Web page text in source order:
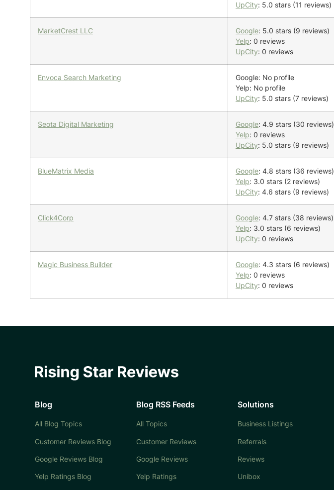
UpCity: 5.0 stars (11 reviews)
MarketCrest LLC Google: 5.0 stars (9 reviews)
Yelp: 0 reviews
UpCity: 0 reviews
Envoca Search Marketing
Google: No profile
Yelp: No profile
UpCity: 5.0 stars (7 reviews)
Seota Digital Marketing Google: 4.9 stars (30 reviews)
Yelp: 0 reviews
UpCity: 5.0 stars (9 reviews)
BlueMatrix Media Google: 4.8 stars (36 reviews)
Yelp: 3.0 stars (2 reviews)
UpCity: 4.6 stars (9 reviews)
Click4Corp Google: 4.7 stars (38 reviews)
Yelp: 3.0 stars (6 reviews)
UpCity: 0 reviews
Magic Business Builder Google: 4.3 stars (6 reviews)
Yelp: 0 reviews
UpCity: 0 reviews
Blog
All Blog Topics
Customer Reviews Blog
Google Reviews Blog
Yelp Ratings Blog
Blog RSS Feeds
All Topics
Customer Reviews
Google Reviews
Yelp Ratings
Solutions
Business Listings
Referrals
Reviews
Unibox